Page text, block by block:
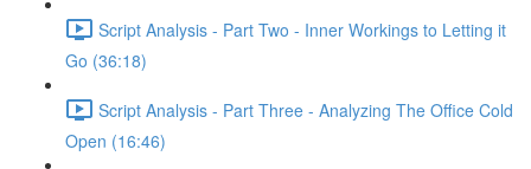
Script Analysis - Part Two - Inner Workings to Letting it
Go (36:18)
Script Analysis - Part Three - Analyzing The Office Cold
Open (16:46)